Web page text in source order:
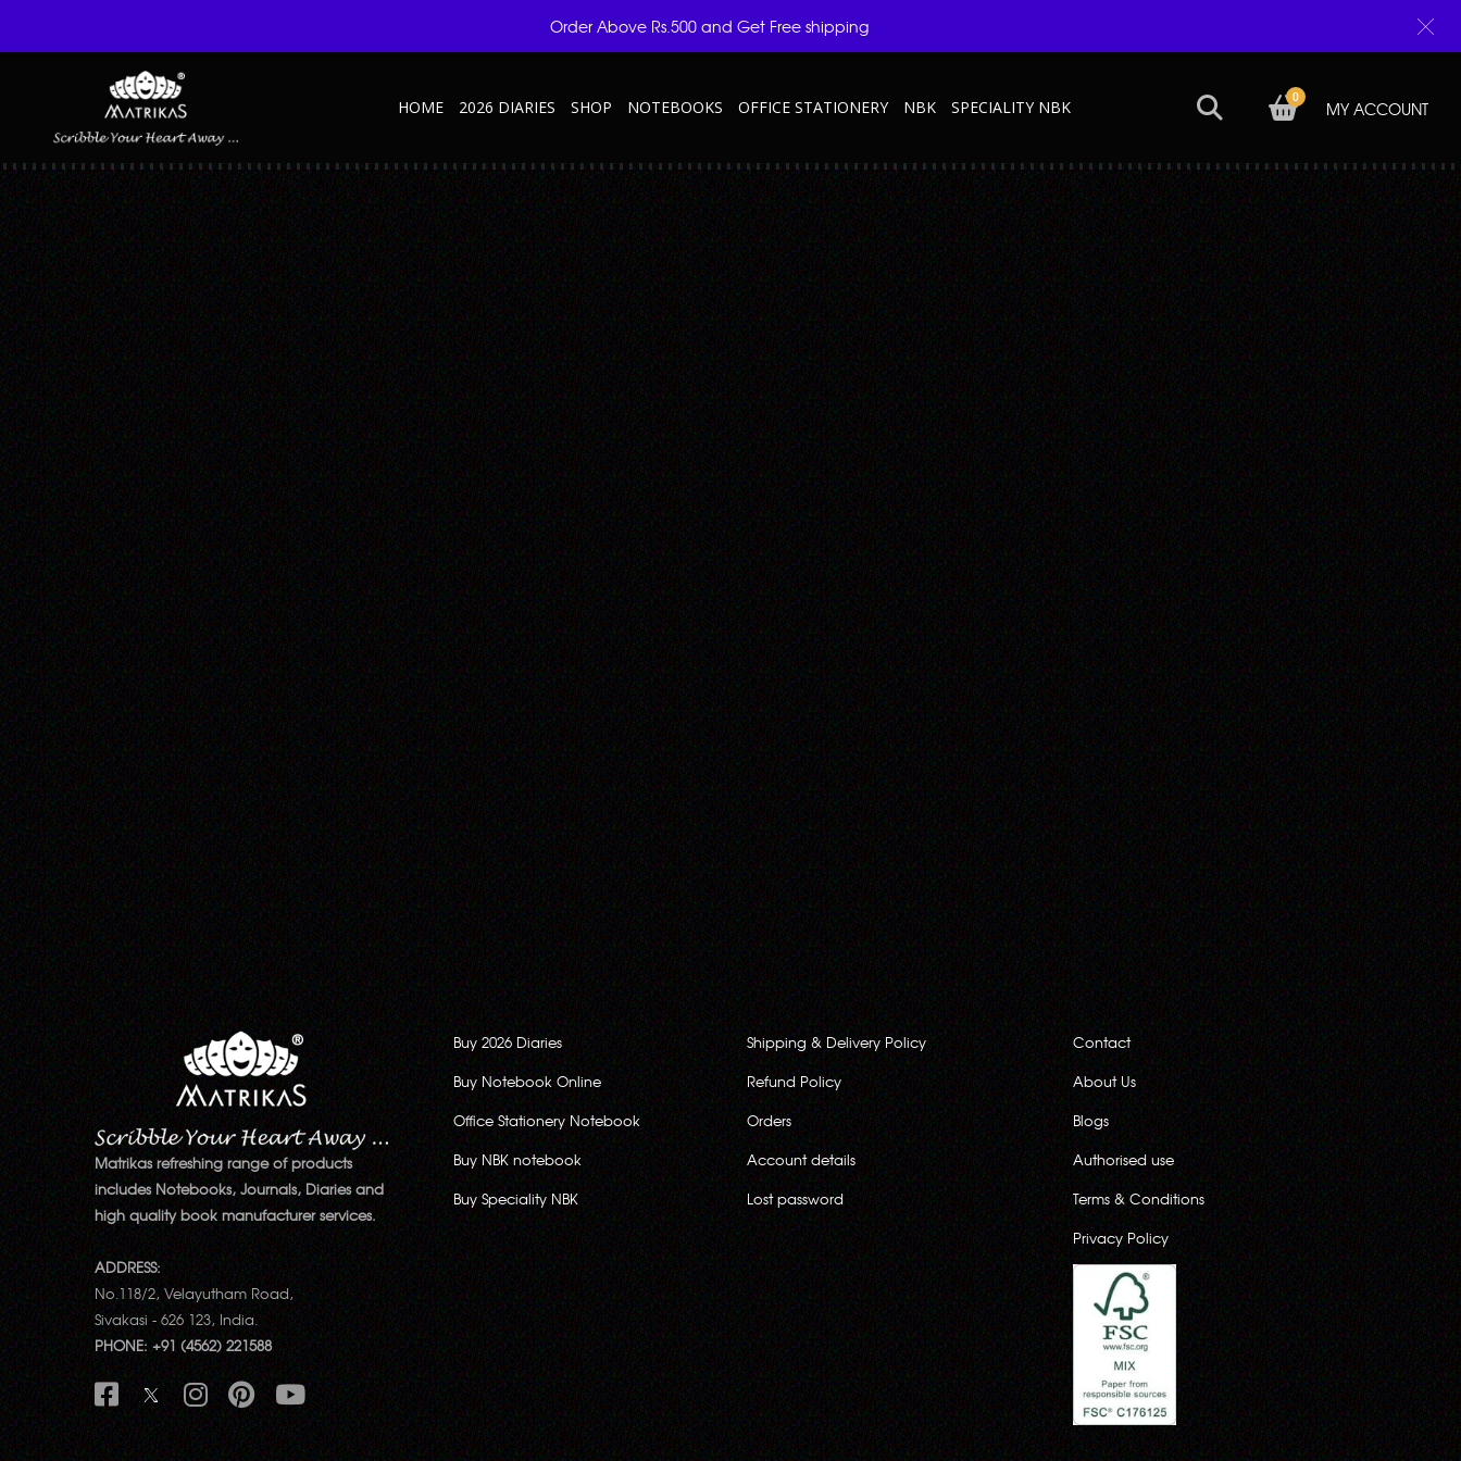
HOME 2026 DIARIES SHOP NOTEBOOKS OFFICE STATIONERY NBK SPECIALITY NBK MY ACCOUNT
0
BUSINESS_BLACK_2A
Published September 11, 2023 at 600 × 600 in Business – SD – Black
Matrikas refreshing range of products
includes Notebooks, Journals, Diaries and
high quality book manufacturer services.
ADDRESS:
No.118/2, Velayutham Road,
Sivakasi - 626 123, India.
PHONE: +91 (4562) 221588
Buy 2026 Diaries
Buy Notebook Online
Office Stationery Notebook
Buy NBK notebook
Buy Speciality NBK
Shipping & Delivery Policy
Refund Policy
Orders
Account details
Lost password
Contact
About Us
Blogs
Authorised use
Terms & Conditions
Privacy Policy
Order Above Rs.500 and Get Free shipping